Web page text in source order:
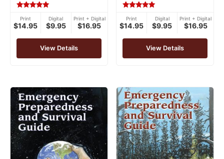
5.00
out of 5
Print
$14.95
Digital
$9.95
Print + Digital
$16.95
View Details
5.00
out of 5
Print
$14.95
Digital
$9.95
Print + Digital
$16.95
View Details